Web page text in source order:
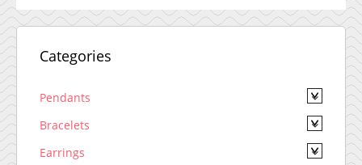
Categories
Pendants
Bracelets
Earrings